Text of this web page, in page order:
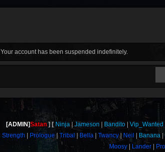
Your account has been suspended indefinitely.
[ADMIN]Satan Ninja Jameson Bandito Vip_Wanted
Strength
Prologue Tribal Bella Twancy Neil Banana
Moosy
Lander